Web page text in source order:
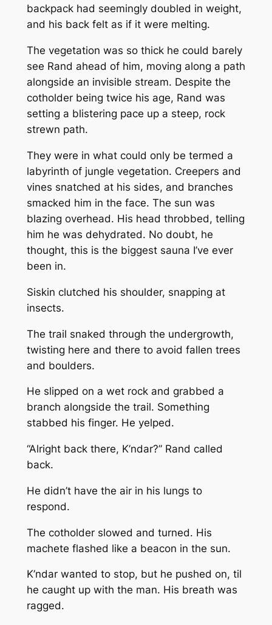
backpack had seemingly doubled in weight,
and his back felt as if it were melting.
The vegetation was so thick he could barely
see Rand ahead of him, moving along a path
alongside an invisible stream. Despite the
cotholder being twice his age, Rand was
setting a blistering pace up a steep, rock
strewn path.
They were in what could only be termed a
labyrinth of jungle vegetation. Creepers and
vines snatched at his sides, and branches
smacked him in the face. The sun was
blazing overhead. His head throbbed, telling
him he was dehydrated. No doubt, he
thought, this is the biggest sauna I’ve ever
been in.
Siskin clutched his shoulder, snapping at
insects.
The trail snaked through the undergrowth,
twisting here and there to avoid fallen trees
and boulders.
He slipped on a wet rock and grabbed a
branch alongside the trail. Something
stabbed his finger. He yelped.
“Alright back there, K’ndar?” Rand called
back.
He didn’t have the air in his lungs to
respond.
The cotholder slowed and turned. His
machete flashed like a beacon in the sun.
K’ndar wanted to stop, but he pushed on, til
he caught up with the man. His breath was
ragged.